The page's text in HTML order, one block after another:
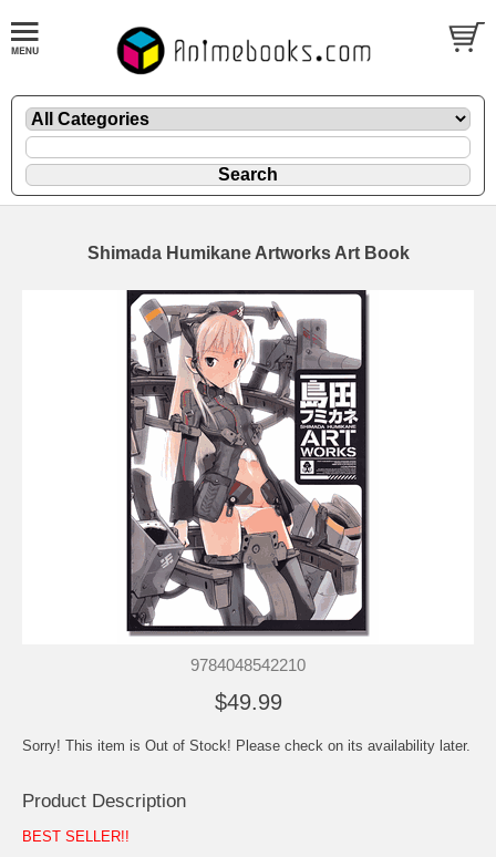
Shimada Humikane Artworks Art Book
9784048542210
$49.99
Sorry! This item is Out of Stock! Please check on its availability later.
Product Description
BEST SELLER!!